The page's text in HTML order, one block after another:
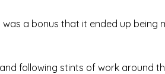
a bonus that it ended up being
following stints of work around